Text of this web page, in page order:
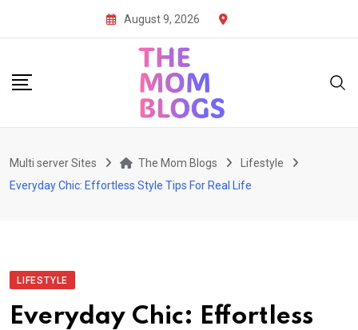
August 9, 2026
Multi server Sites The Mom Blogs
Lifestyle
Everyday Chic: Effortless Style Tips For Real Life
LIFESTYLE
Everyday Chic: Effortless